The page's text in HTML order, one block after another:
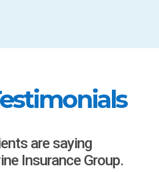
are saying
Insurance Group.